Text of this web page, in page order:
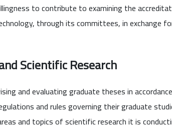
to contribute to examining the
through its committees, in exchange
Scientific Research
and evaluating graduate theses in
and rules governing their graduate
and topics of scientific research it is